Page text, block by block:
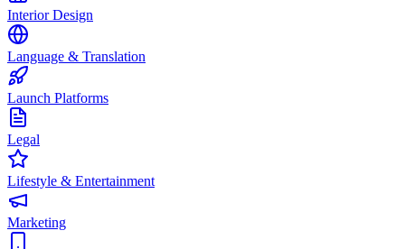
Interior Design
Language & Translation
Launch Platforms
Legal
Lifestyle & Entertainment
Marketing